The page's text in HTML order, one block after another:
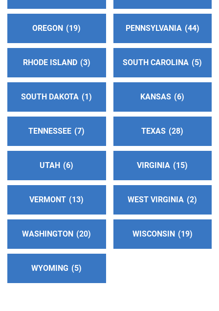
Central Service Intergroup Of Orange County
(43.55 miles)
http://www.orangenyaa.org
Phone:(845) 534-8525
Intergroup Association of Fairfield County(44.83
Norwalk , Connecticut
http://iafc-aa.org
(203) 855-0075
Oficina De Intergrupo De Suffolk
Brentwood , New York
Phone:(631) 220-9384
SP/FR Helpline:(631) 639-4181
OREGON 19 PENNSYLVANIA 44
RHODE ISLAND 3 SOUTH CAROLINA 5
SOUTH DAKOTA 1 KANSAS 6
TENNESSEE 7 TEXAS 28
UTAH 6 VIRGINIA 15
VERMONT 13 WEST VIRGINIA 2
WASHINGTON 20 WISCONSIN 19
WYOMING 5